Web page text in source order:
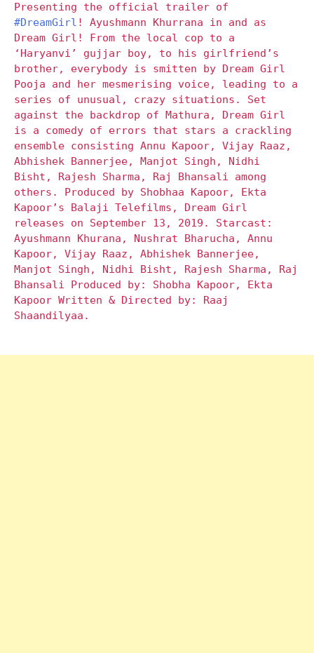
Presenting the official trailer of
#DreamGirl ! Ayushmann Khurrana in and as
Dream Girl! From the local cop to a
‘Haryanvi’ gujjar boy, to his girlfriend’s
brother, everybody is smitten by Dream Girl
Pooja and her mesmerising voice, leading to a
series of unusual, crazy situations. Set
against the backdrop of Mathura, Dream Girl
is a comedy of errors that stars a crackling
ensemble consisting Annu Kapoor, Vijay Raaz,
Abhishek Bannerjee, Manjot Singh, Nidhi
Bisht, Rajesh Sharma, Raj Bhansali among
others. Produced by Shobhaa Kapoor, Ekta
Kapoor’s Balaji Telefilms, Dream Girl
releases on September 13, 2019. Starcast:
Ayushmann Khurana, Nushrat Bharucha, Annu
Kapoor, Vijay Raaz, Abhishek Bannerjee,
Manjot Singh, Nidhi Bisht, Rajesh Sharma, Raj
Bhansali Produced by: Shobha Kapoor, Ekta
Kapoor Written & Directed by: Raaj
Shaandilyaa.